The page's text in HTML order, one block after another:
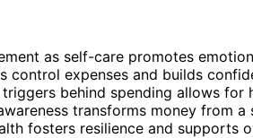
as self-care promotes
control expenses and builds
behind spending allows for
transforms money from
fosters resilience and supports